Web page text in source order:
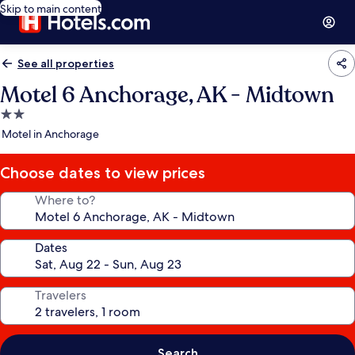
Skip to main content
See all properties
Motel 6 Anchorage, AK - Midtown
2.0
star
Motel in Anchorage
Choose dates to view prices
Where to?
Dates
Travelers